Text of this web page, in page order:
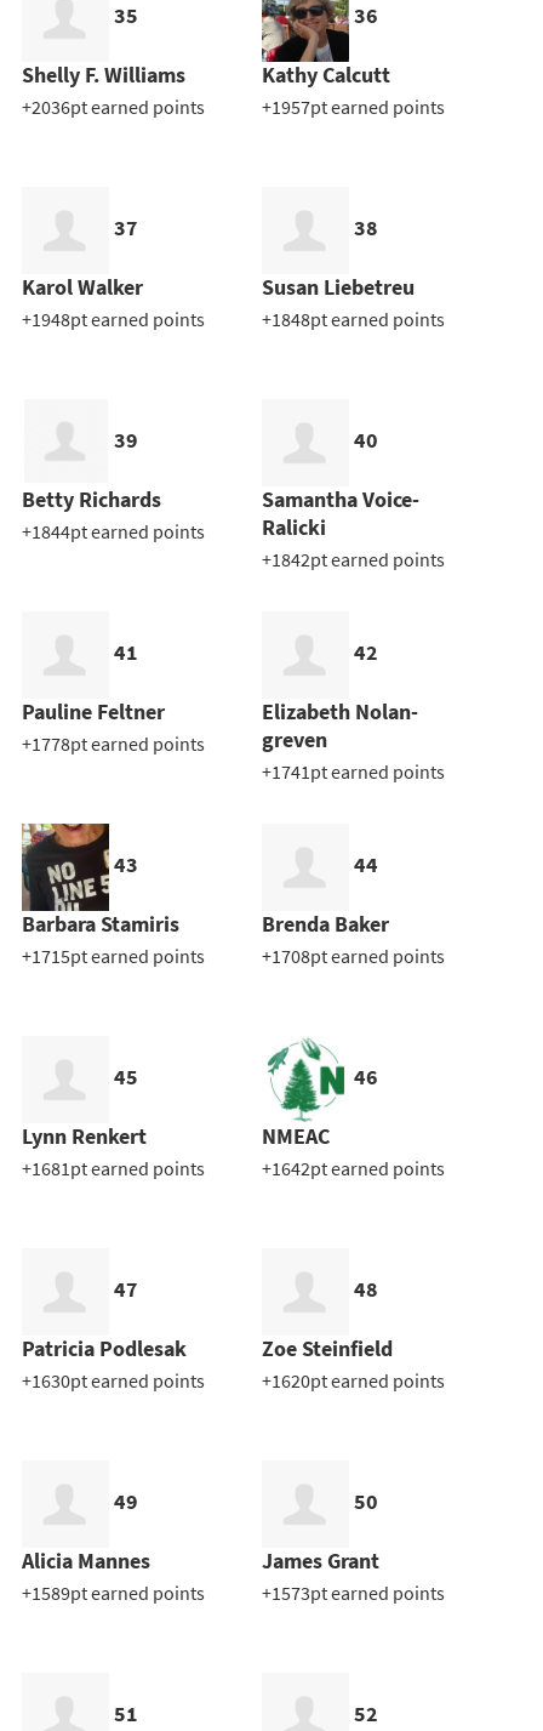
35
Shelly F. Williams
+2036pt earned points
36
Kathy Calcutt
+1957pt earned points
37
Karol Walker
+1948pt earned points
38
Susan Liebetreu
+1848pt earned points
39
Betty Richards
+1844pt earned points
40
Samantha Voice-
Ralicki
+1842pt earned points
41
Pauline Feltner
+1778pt earned points
42
Elizabeth Nolan-
greven
+1741pt earned points
43
Barbara Stamiris
+1715pt earned points
44
Brenda Baker
+1708pt earned points
45
Lynn Renkert
+1681pt earned points
46
NMEAC
+1642pt earned points
47
Patricia Podlesak
+1630pt earned points
48
Zoe Steinfield
+1620pt earned points
49
Alicia Mannes
+1589pt earned points
50
James Grant
+1573pt earned points
51 52